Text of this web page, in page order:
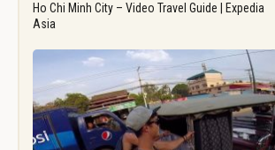
Ho Chi Minh City – Video Travel Guide | Expedia
Asia